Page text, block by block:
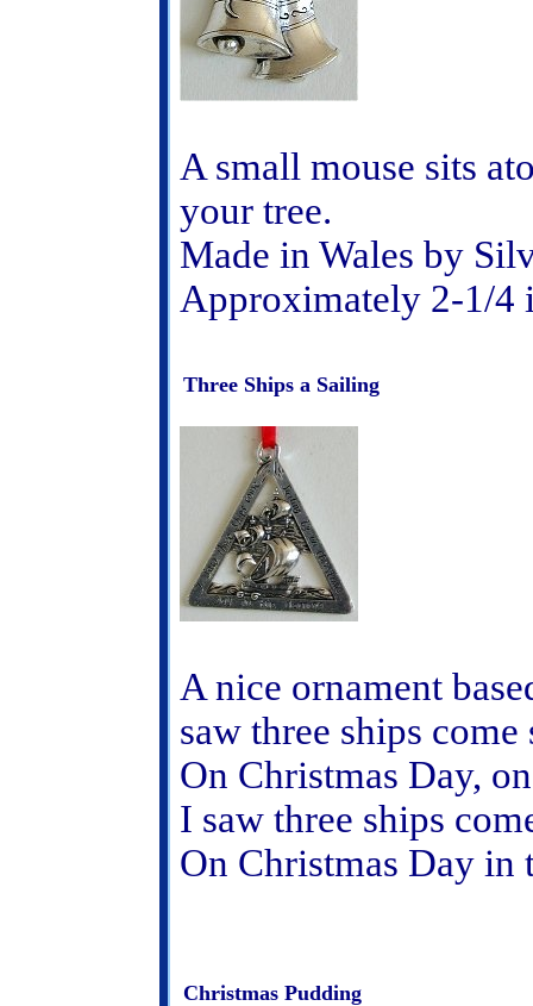
A small mouse sits
your tree.
Made in Wales by
Approximately 2-1/
Three Ships a Sailing
A nice ornament
saw three ships
On Christmas Day,
I saw three ships
On Christmas Day in
Christmas Pudding